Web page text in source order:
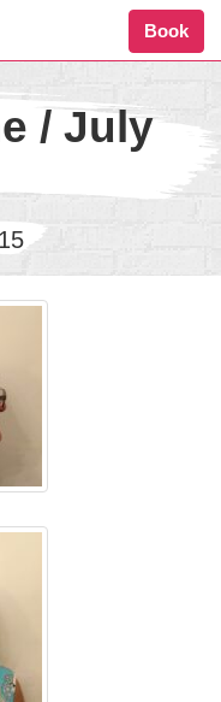
Book
/ July